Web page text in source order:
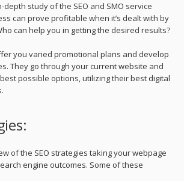
depth study of the SEO and SMO service
can prove profitable when it’s dealt with by
can help you in getting the desired results?
you varied promotional plans and develop
They go through your current website and
possible options, utilizing their best digital
of the SEO strategies taking your webpage
engine outcomes. Some of these